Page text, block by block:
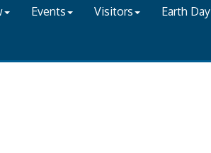
Events Visitors Earth Day